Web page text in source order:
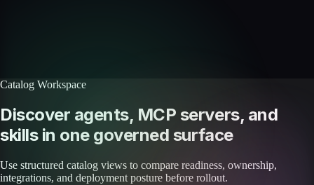
Catalog Workspace
Discover agents, MCP servers, and
skills in one governed surface
Use structured catalog views to compare readiness, ownership,
integrations, and deployment posture before rollout.